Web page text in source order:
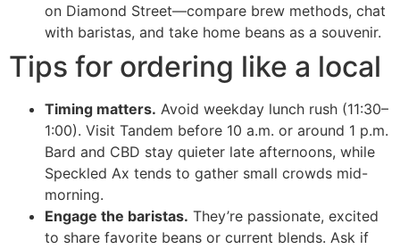
on Diamond Street—compare brew methods, chat
with baristas, and take home beans as a souvenir.
Tips for ordering like a local
Timing matters. Avoid weekday lunch rush (11:30–
1:00). Visit Tandem before 10 a.m. or around 1 p.m.
Bard and CBD stay quieter late afternoons, while
Speckled Ax tends to gather small crowds mid-
morning.
Engage the baristas. They’re passionate, excited
to share favorite beans or current blends. Ask if